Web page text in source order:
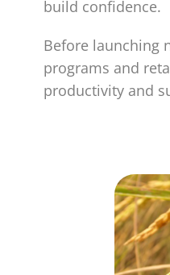
build confidence.
Before launching
programs and
productivity and